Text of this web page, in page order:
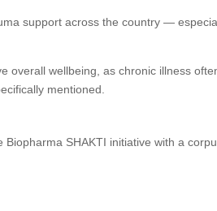
support across the country —
overall wellbeing, as chronic illness
mentioned.
SHAKTI initiative with a